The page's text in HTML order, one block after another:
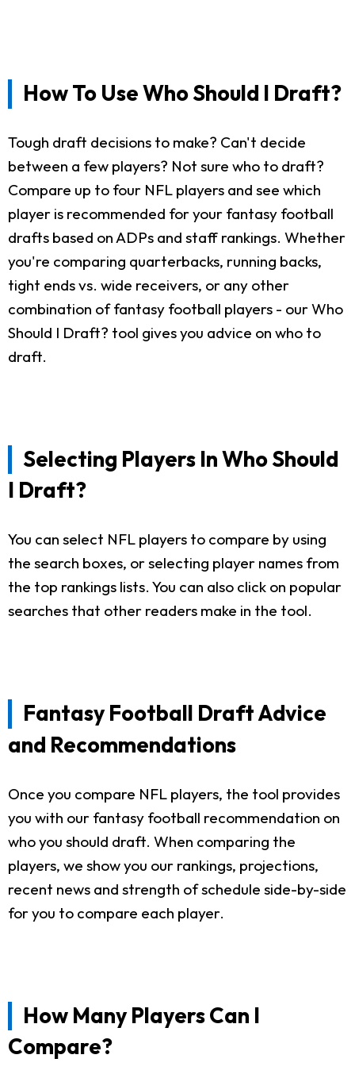
How To Use Who Should I Draft?
Tough draft decisions to make? Can't decide
between a few players? Not sure who to draft?
Compare up to four NFL players and see which
player is recommended for your fantasy football
drafts based on ADPs and staff rankings. Whether
you're comparing quarterbacks, running backs,
tight ends vs. wide receivers, or any other
combination of fantasy football players - our Who
Should I Draft? tool gives you advice on who to
draft.
Selecting Players In Who Should
I Draft?
You can select NFL players to compare by using
the search boxes, or selecting player names from
the top rankings lists. You can also click on popular
searches that other readers make in the tool.
Fantasy Football Draft Advice
and Recommendations
Once you compare NFL players, the tool provides
you with our fantasy football recommendation on
who you should draft. When comparing the
players, we show you our rankings, projections,
recent news and strength of schedule side-by-side
for you to compare each player.
How Many Players Can I
Compare?